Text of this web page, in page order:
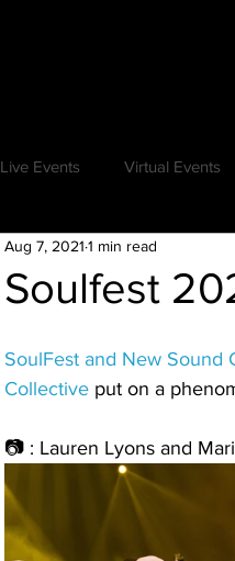
Live Events Virtual Events
Soulfest
Aug 7, 2021 1 min read
SoulFest and New Sound
Collective put on a
📷 : Lauren Lyons and